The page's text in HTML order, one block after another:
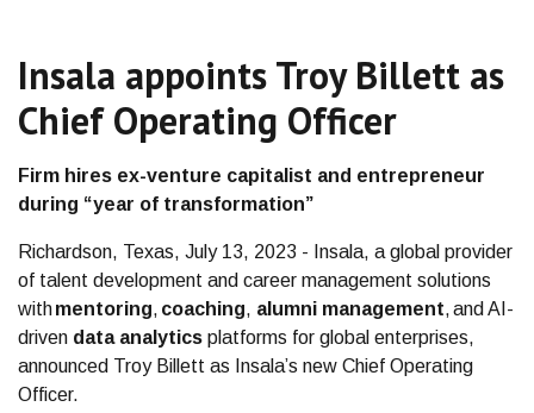
Insala appoints Troy Billett as
Chief Operating Officer
Firm hires ex-venture capitalist and entrepreneur
during “year of transformation”
Richardson, Texas, July 13, 2023 - Insala, a global provider
of talent development and career management solutions
withmentoring, coaching, alumni management, and AI-
driven data analytics platforms for global enterprises,
announced Troy Billett as Insala’s new Chief Operating
Officer.